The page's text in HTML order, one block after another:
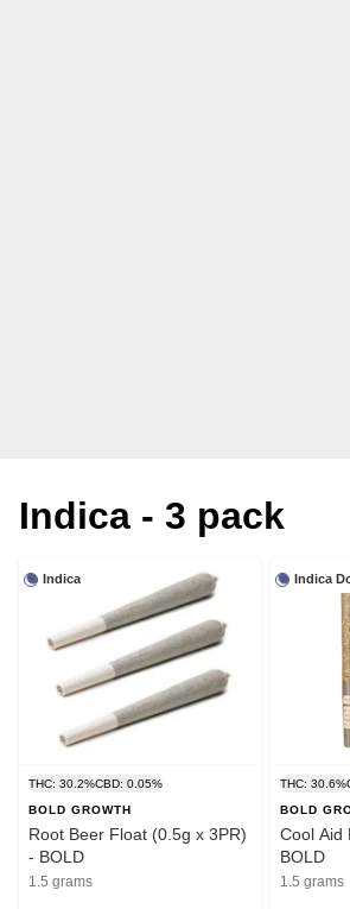
Indica - 3 pack
Indica
THC: 30.2%CBD: 0.05%
BOLD GROWTH
Root Beer Float (0.5g x 3PR)
- BOLD
1.5 grams
Indica
THC: 30.6%
BOLD
Cool Aid
BOLD
1.5 grams